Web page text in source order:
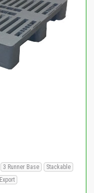
3 Runner Base
Stackable
Export